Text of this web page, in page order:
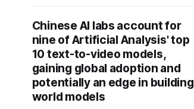
Chinese AI labs account for
nine of Artificial Analysis' top
10 text-to-video models,
gaining global adoption and
potentially an edge in building
world models